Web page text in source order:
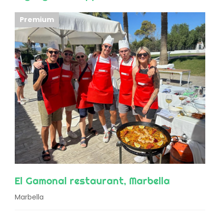
Premium
El Gamonal restaurant, Marbella
Marbella